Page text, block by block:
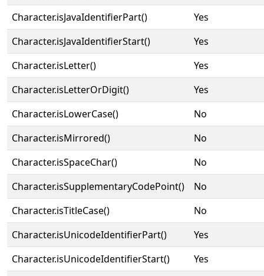
Character.isJavaIdentifierPart()
Yes
Character.isJavaIdentifierStart()
Yes
Character.isLetter()
Yes
Character.isLetterOrDigit()
Yes
Character.isLowerCase()
No
Character.isMirrored()
No
Character.isSpaceChar()
No
Character.isSupplementaryCodePoint()
No
Character.isTitleCase()
No
Character.isUnicodeIdentifierPart()
Yes
Character.isUnicodeIdentifierStart()
Yes